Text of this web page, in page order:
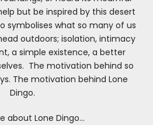
but be inspired by this desert
symbolises what so many of us
outdoors; isolation, intimacy
a simple existence, a better
The motivation behind so
The motivation behind Lone
Dingo.
about Lone Dingo…